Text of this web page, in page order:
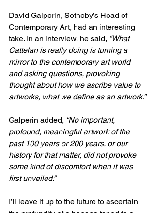
David Galperin, Sotheby’s Head of
Contemporary Art, had an interesting
take. In an interview, he said, “What
Cattelan is really doing is turning a
mirror to the contemporary art world
and asking questions, provoking
thought about how we ascribe value to
artworks, what we define as an artwork.”
Galperin added, “No important,
profound, meaningful artwork of the
past 100 years or 200 years, or our
history for that matter, did not provoke
some kind of discomfort when it was
first unveiled.”
I’ll leave it up to the future to ascertain